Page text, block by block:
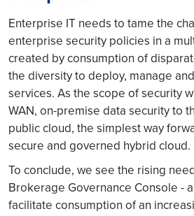
Enterprise IT needs to tame the
enterprise security policies in a
created by consumption of
the diversity to deploy, manage
services. As the scope of security
WAN, on-premise data security to
public cloud, the simplest way
secure and governed hybrid cloud.
To conclude, we see the rising
Brokerage Governance Console -
facilitate consumption of an